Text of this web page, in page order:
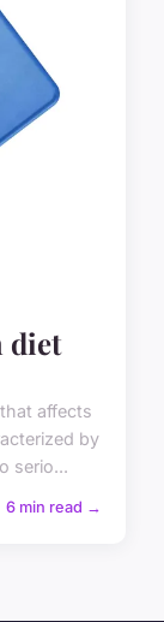
diet
affects
by
serio...
6 min read →